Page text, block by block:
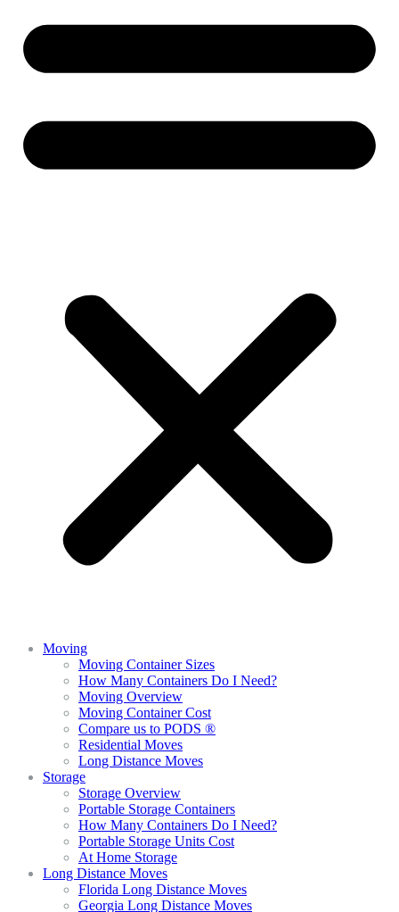
Moving
Moving Container Sizes
How Many Containers Do I Need?
Moving Overview
Moving Container Cost
Compare us to PODS ®
Residential Moves
Long Distance Moves
Storage
Storage Overview
Portable Storage Containers
How Many Containers Do I Need?
Portable Storage Units Cost
At Home Storage
Long Distance Moves
Florida Long Distance Moves
Georgia Long Distance Moves